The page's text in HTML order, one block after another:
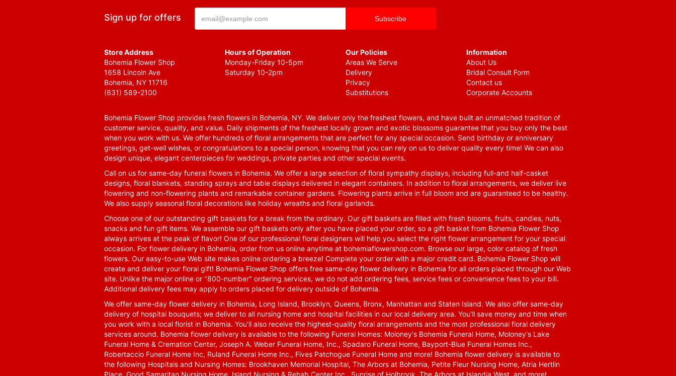
Sign up for offers
Store Address
Bohemia Flower Shop
1658 Lincoln Ave
Bohemia, NY 11716
(631) 589-2100
Hours of Operation
Monday-Friday 10-5pm
Saturday 10-2pm
Our Policies
Areas We Serve
Delivery
Privacy
Substitutions
Information
About Us
Bridal Consult Form
Contact us
Corporate Accounts
Bohemia Flower Shop provides fresh flowers in Bohemia, NY. We deliver only the freshest flowers, and have built an unmatched tradition of
customer service, quality, and value. Daily shipments of the freshest locally grown and exotic blossoms guarantee that you buy only the best
when you work with us. We offer hundreds of floral arrangements that are perfect for any special occasion. Send birthday or anniversary
greetings, get-well wishes, or congratulations to a special person, knowing that you can rely on us to deliver quality every time! We can also
design unique, elegant centerpieces for weddings, private parties and other special events.
Call on us for same-day funeral flowers in Bohemia. We offer a large selection of floral sympathy displays, including full-and half-casket
designs, floral blankets, standing sprays and table displays delivered in elegant containers. In addition to floral arrangements, we deliver live
flowering and non-flowering plants and remarkable container gardens. Flowering plants arrive in full bloom and are guaranteed to be healthy.
We also supply seasonal floral decorations like holiday wreaths and floral garlands.
Choose one of our outstanding gift baskets for a break from the ordinary. Our gift baskets are filled with fresh blooms, fruits, candies, nuts,
snacks and fun gift items. We assemble our gift baskets only after you have placed your order, so a gift basket from Bohemia Flower Shop
always arrives at the peak of flavor! One of our professional floral designers will help you select the right flower arrangement for your special
occasion. For flower delivery in Bohemia, order from us online anytime at bohemiaflowershop.com. Browse our large, color catalog of fresh
flowers. Our easy-to-use Web site makes online ordering a breeze! Complete your order with a major credit card. Bohemia Flower Shop will
create and deliver your floral gift! Bohemia Flower Shop offers free same-day flower delivery in Bohemia for all orders placed through our Web
site. Unlike the major online or "800-number" ordering services, we do not add ordering fees, service fees or convenience fees to your bill.
Additional delivery fees may apply to orders placed for delivery outside of Bohemia.
We offer same-day flower delivery in Bohemia, Long Island, Brooklyn, Queens, Bronx, Manhattan and Staten Island. We also offer same-day
delivery of hospital bouquets; we deliver to all nursing home and hospital facilities in our local delivery area. You'll save money and time when
you work with a local florist in Bohemia. You'll also receive the highest-quality floral arrangements and the most professional floral delivery
services around. Bohemia flower delivery is available to the following Funeral Homes: Moloney's Bohemia Funeral Home, Moloney's Lake
Funeral Home & Cremation Center, Joseph A. Weber Funeral Home, Inc., Spadaro Funeral Home, Bayport-Blue Funeral Homes Inc.,
Robertaccio Funeral Home Inc, Ruland Funeral Home Inc., Fives Patchogue Funeral Home and more! Bohemia flower delivery is available to
the following Hospitals and Nursing Homes: Brookhaven Memorial Hospital, The Arbors at Bohemia, Petite Fleur Nursing Home, Atria Hertlin
Place, Good Samaritan Nursing Home, Island Nursing & Rehab Center Inc., Sunrise of Holbrook, The Arbors at Islandia West, and more!